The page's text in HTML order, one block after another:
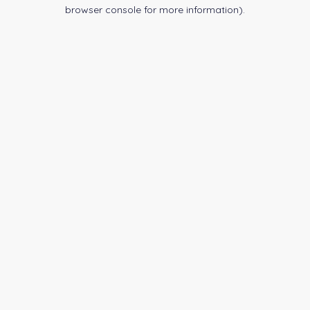
browser console for more information).